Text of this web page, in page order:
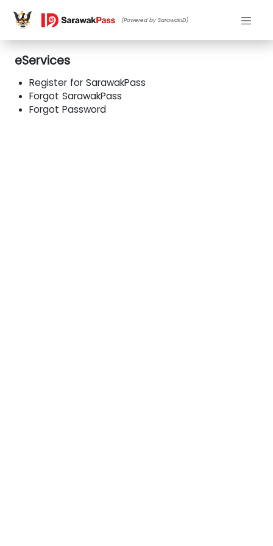
(Powered by SarawakID)
eServices
Register for SarawakPass
Forgot SarawakPass
Forgot Password